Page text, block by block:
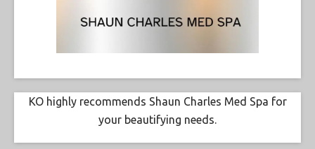
KO highly recommends Shaun Charles Med Spa for
your beautifying needs.